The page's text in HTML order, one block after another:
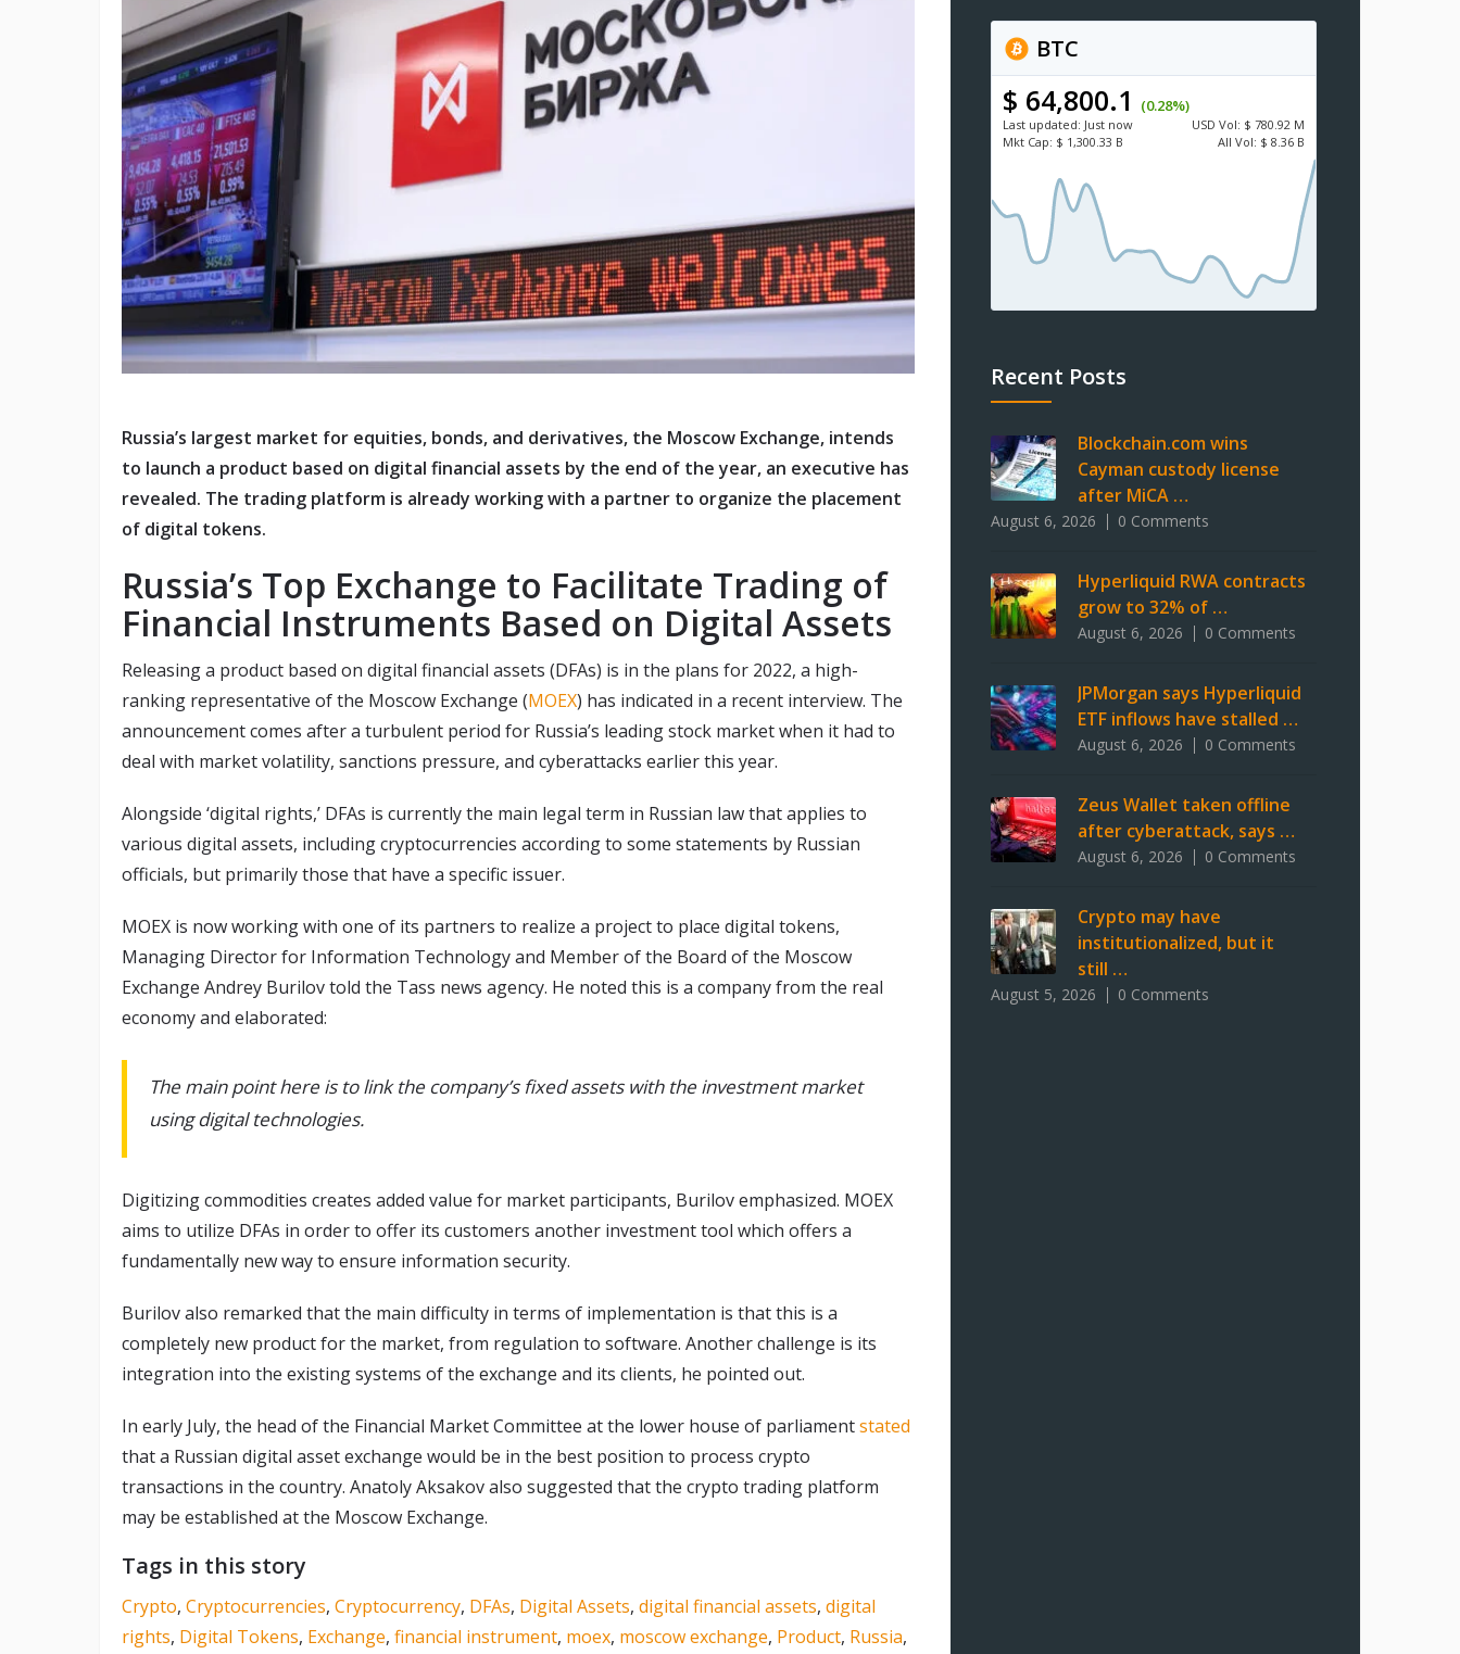
Russia’s largest market for equities, bonds, and derivatives, the Moscow Exchange, intends
to launch a product based on digital financial assets by the end of the year, an executive has
revealed. The trading platform is already working with a partner to organize the placement
of digital tokens.
Russia’s Top Exchange to Facilitate Trading of
Financial Instruments Based on Digital Assets
Releasing a product based on digital financial assets (DFAs) is in the plans for 2022, a high-
ranking representative of the Moscow Exchange (MOEX) has indicated in a recent interview. The
announcement comes after a turbulent period for Russia’s leading stock market when it had to
deal with market volatility, sanctions pressure, and cyberattacks earlier this year.
Alongside ‘digital rights,’ DFAs is currently the main legal term in Russian law that applies to
various digital assets, including cryptocurrencies according to some statements by Russian
officials, but primarily those that have a specific issuer.
MOEX is now working with one of its partners to realize a project to place digital tokens,
Managing Director for Information Technology and Member of the Board of the Moscow
Exchange Andrey Burilov told the Tass news agency. He noted this is a company from the real
economy and elaborated:
The main point here is to link the company’s fixed assets with the investment market
using digital technologies.
Digitizing commodities creates added value for market participants, Burilov emphasized. MOEX
aims to utilize DFAs in order to offer its customers another investment tool which offers a
fundamentally new way to ensure information security.
Burilov also remarked that the main difficulty in terms of implementation is that this is a
completely new product for the market, from regulation to software. Another challenge is its
integration into the existing systems of the exchange and its clients, he pointed out.
In early July, the head of the Financial Market Committee at the lower house of parliamentstated
that a Russian digital asset exchange would be in the best position to process crypto
transactions in the country. Anatoly Aksakov also suggested that the crypto trading platform
may be established at the Moscow Exchange.
Tags in this story
Crypto, Cryptocurrencies, Cryptocurrency, DFAs, Digital Assets, digital financial assets, digital
rights, Digital Tokens, Exchange, financial instrument, moex, moscow exchange, Product, Russia,
BTC
$ 64,800.1 (0.28%)
Last updated: Just now USD Vol: $ 780.92 M
Mkt Cap: $ 1,300.33 B All Vol: $ 8.36 B
Recent Posts
Blockchain.com wins
Cayman custody license
after MiCA …
August 6, 2026 0 Comments
Hyperliquid RWA contracts
grow to 32% of …
August 6, 2026 0 Comments
JPMorgan says Hyperliquid
ETF inflows have stalled …
August 6, 2026 0 Comments
Zeus Wallet taken offline
after cyberattack, says …
August 6, 2026 0 Comments
Crypto may have
institutionalized, but it
still …
August 5, 2026 0 Comments